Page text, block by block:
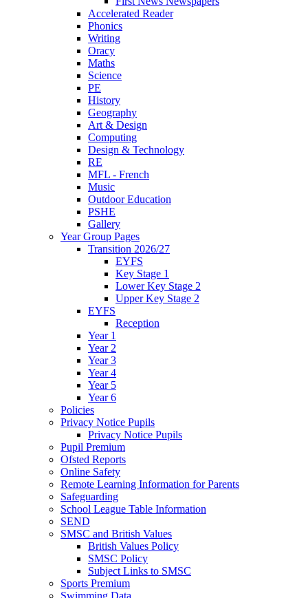
Accelerated Reader
Phonics
Writing
Oracy
Maths
Science
PE
History
Geography
Art & Design
Computing
Design & Technology
RE
MFL - French
Music
Outdoor Education
PSHE
Gallery
Year Group Pages
Transition 2026/27
EYFS
Key Stage 1
Lower Key Stage 2
Upper Key Stage 2
EYFS
Reception
Year 1
Year 2
Year 3
Year 4
Year 5
Year 6
Policies
Privacy Notice Pupils
Privacy Notice Pupils
Pupil Premium
Ofsted Reports
Online Safety
Remote Learning Information for Parents
Safeguarding
School League Table Information
SEND
SMSC and British Values
British Values Policy
SMSC Policy
Subject Links to SMSC
Sports Premium
Swimming Data